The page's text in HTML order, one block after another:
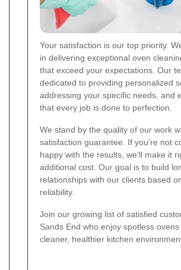
Your satisfaction is our top priority.
in delivering exceptional oven
that exceed your expectations. Our
dedicated to providing personalized
addressing your specific needs, and
that every job is done to perfection.
We stand by the quality of our work
satisfaction guarantee. If you're not
happy with the results, we'll make it
additional cost. Our goal is to build
relationships with our clients based
reliability.
Join our growing list of satisfied
Sands End who enjoy spotless ovens
cleaner, healthier kitchen